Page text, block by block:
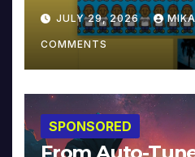
JULY 29, 2026
COMMENTS
SPONSORED